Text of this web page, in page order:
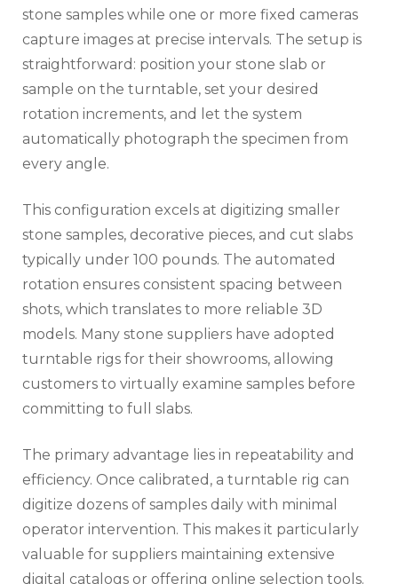
stone samples while one or more fixed cameras
capture images at precise intervals. The setup is
straightforward: position your stone slab or
sample on the turntable, set your desired
rotation increments, and let the system
automatically photograph the specimen from
every angle.
This configuration excels at digitizing smaller
stone samples, decorative pieces, and cut slabs
typically under 100 pounds. The automated
rotation ensures consistent spacing between
shots, which translates to more reliable 3D
models. Many stone suppliers have adopted
turntable rigs for their showrooms, allowing
customers to virtually examine samples before
committing to full slabs.
The primary advantage lies in repeatability and
efficiency. Once calibrated, a turntable rig can
digitize dozens of samples daily with minimal
operator intervention. This makes it particularly
valuable for suppliers maintaining extensive
digital catalogs or offering online selection tools.